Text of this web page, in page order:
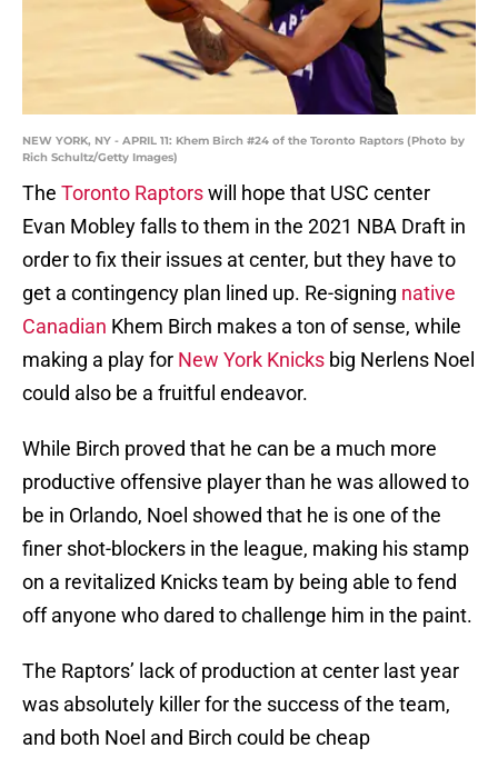
NEW YORK, NY - APRIL 11: Khem Birch #24 of the Toronto Raptors (Photo by
Rich Schultz/Getty Images)
The Toronto Raptorswill hope that USC center
Evan Mobley falls to them in the 2021 NBA Draft in
order to fix their issues at center, but they have to
get a contingency plan lined up. Re-signing native
Canadian Khem Birch makes a ton of sense, while
making a play for New York Knicks big Nerlens Noel
could also be a fruitful endeavor.
While Birch proved that he can be a much more
productive offensive player than he was allowed to
be in Orlando, Noel showed that he is one of the
finer shot-blockers in the league, making his stamp
on a revitalized Knicks team by being able to fend
off anyone who dared to challenge him in the paint.
The Raptors’ lack of production at center last year
was absolutely killer for the success of the team,
and both Noel and Birch could be cheap